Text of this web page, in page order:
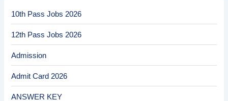
10th Pass Jobs 2026
12th Pass Jobs 2026
Admission
Admit Card 2026
ANSWER KEY